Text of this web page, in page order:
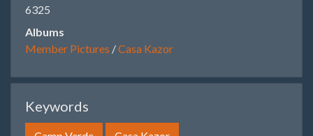
6325
Albums
Member Pictures /Casa Kazor
Keywords